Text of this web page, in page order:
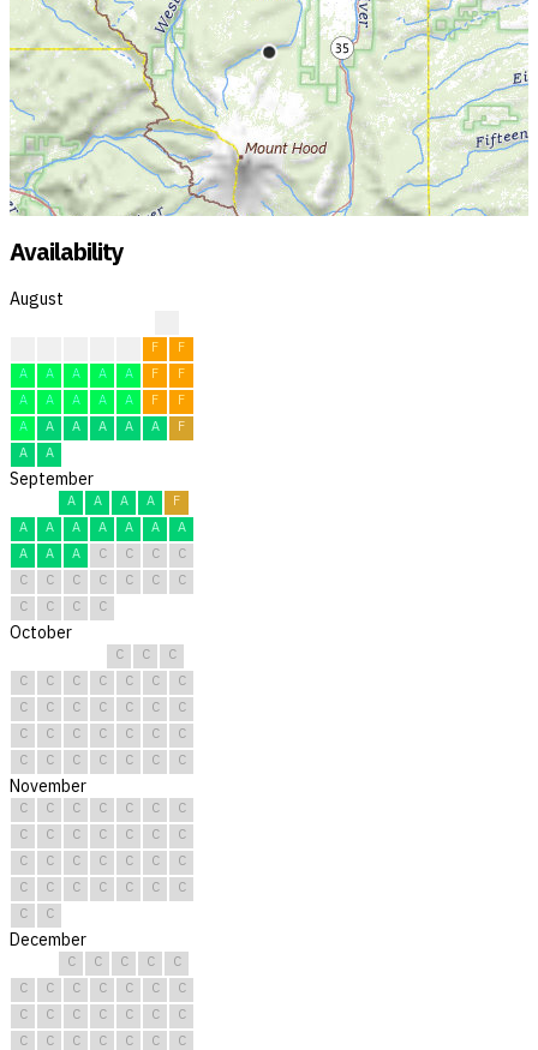
Availability
August
F
F
A
A A A A F
F
A
A A A A F
F
A
A A A A A
F
A
A
September
A A A A
F
A
A A A A A
A
A
A A C C C
C
C
C C C C C
C
C
C C C
October
C C
C
C
C C C C C
C
C
C C C C C
C
C
C C C C C
C
C
C C C C C C
November
C C C C C C
C
C
C C C C C
C
C
C C C C C
C
C
C C C C C
C
C
C
December
C C C C
C
C
C C C C C
C
C
C C C C C
C
C
C C C C C
C